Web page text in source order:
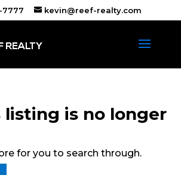
7777 kevin@reef-realty.com
listing is no longer
for you to search through.